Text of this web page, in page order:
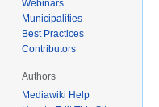
Webinars
Municipalities
Best Practices
Contributors
Authors
Mediawiki Help